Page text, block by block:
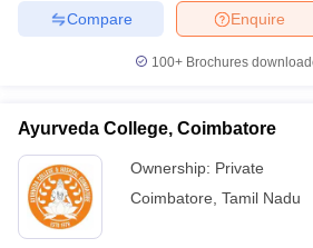
Enquire
Compare
100+ Brochures
Ayurveda College, Coimbatore
Ownership: Private
Coimbatore Tamil Nadu